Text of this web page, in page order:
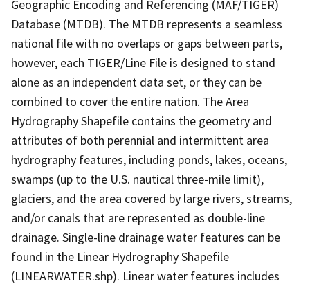
Geographic Encoding and Referencing (MAF/TIGER)
Database (MTDB). The MTDB represents a seamless
national file with no overlaps or gaps between parts,
however, each TIGER/Line File is designed to stand
alone as an independent data set, or they can be
combined to cover the entire nation. The Area
Hydrography Shapefile contains the geometry and
attributes of both perennial and intermittent area
hydrography features, including ponds, lakes, oceans,
swamps (up to the U.S. nautical three-mile limit),
glaciers, and the area covered by large rivers, streams,
and/or canals that are represented as double-line
drainage. Single-line drainage water features can be
found in the Linear Hydrography Shapefile
(LINEARWATER.shp). Linear water features includes